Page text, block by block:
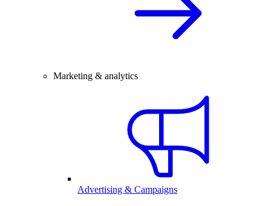
Marketing & analytics
Advertising & Campaigns